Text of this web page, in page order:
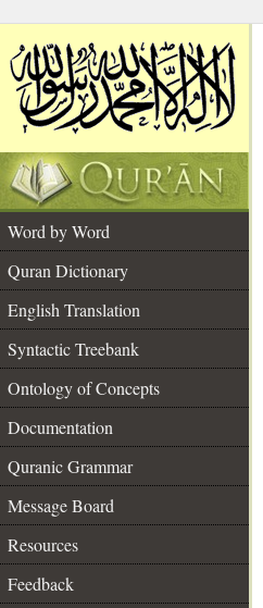
Word by Word
Quran Dictionary
English Translation
Syntactic Treebank
Ontology of Concepts
Documentation
Quranic Grammar
Message Board
Resources
Feedback